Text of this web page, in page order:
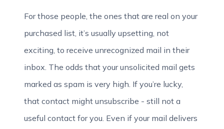
For those people, the ones that are real on your
purchased list, it’s usually upsetting, not
exciting, to receive unrecognized mail in their
inbox. The odds that your unsolicited mail gets
marked as spam is very high. If you’re lucky,
that contact might unsubscribe - still not a
useful contact for you. Even if your mail delivers